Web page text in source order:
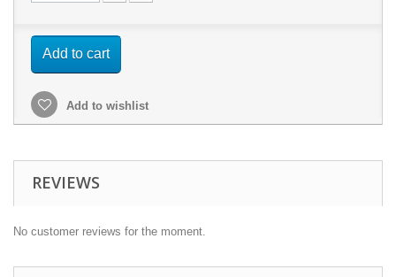
Add to cart
Add to wishlist
REVIEWS
No customer reviews for the moment.